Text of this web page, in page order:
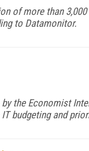
of more than
to Datamonitor.
the Economist
budgeting and